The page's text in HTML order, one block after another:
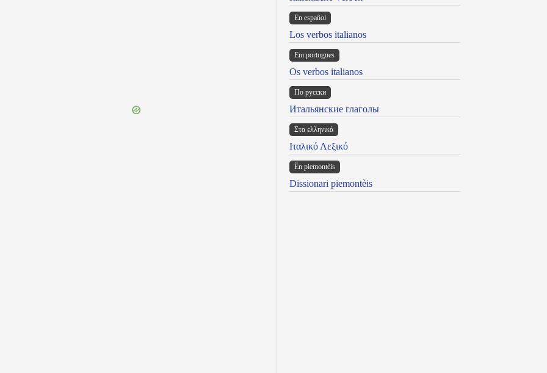
En español
Los verbos italianos
Em portugues
Os verbos italianos
По русски
Итальянские глаголы
Στα ελληνικά
Ιταλικό Λεξικό
Ën piemontèis
Dissionari piemontèis